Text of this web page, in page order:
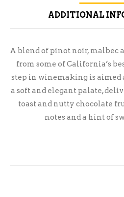
ADDITIONAL
A blend of pinot noir, malbec
from some of California’s
step in winemaking is aimed
a soft and elegant palate,
toast and nutty chocolate
notes and a hint of